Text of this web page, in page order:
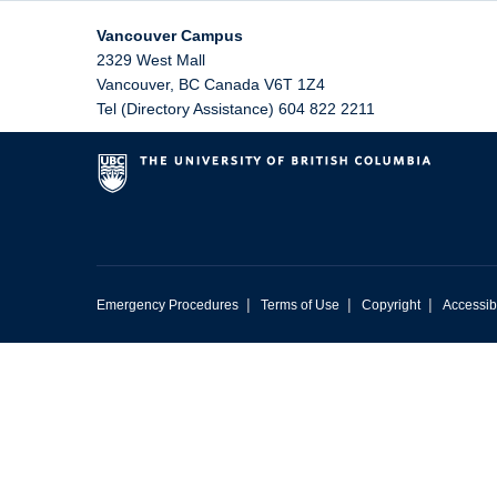
Vancouver Campus
2329 West Mall
Vancouver, BC Canada V6T 1Z4
Tel (Directory Assistance) 604 822 2211
Emergency Procedures | Terms of Use | Copyright |